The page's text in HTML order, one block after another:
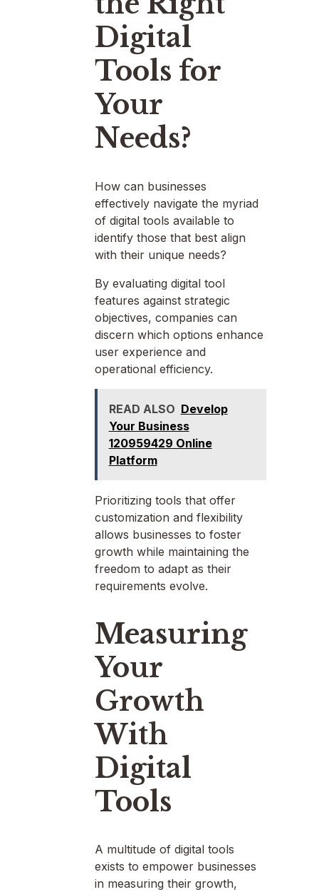
Digital
Tools for
Your
Needs?
How can businesses
effectively navigate the myriad
of digital tools available to
identify those that best align
with their unique needs?
By evaluating digital tool
features against strategic
objectives, companies can
discern which options enhance
user experience and
operational efficiency.
READ ALSO Develop
Your Business
120959429 Online
Platform
Prioritizing tools that offer
customization and flexibility
allows businesses to foster
growth while maintaining the
freedom to adapt as their
requirements evolve.
Measuring
Your
Growth
With
Digital
Tools
A multitude of digital tools
exists to empower businesses
in measuring their growth,